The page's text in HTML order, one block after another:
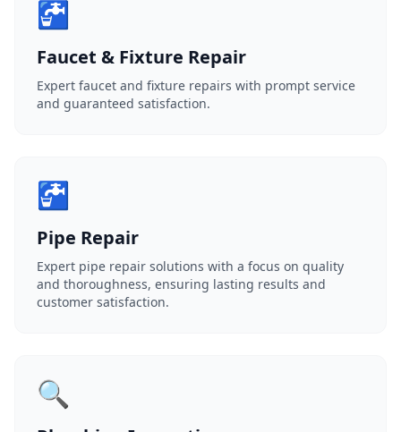
🚰
Faucet & Fixture Repair
Expert faucet and fixture repairs with prompt service
and guaranteed satisfaction.
🚰
Pipe Repair
Expert pipe repair solutions with a focus on quality
and thoroughness, ensuring lasting results and
customer satisfaction.
🔍